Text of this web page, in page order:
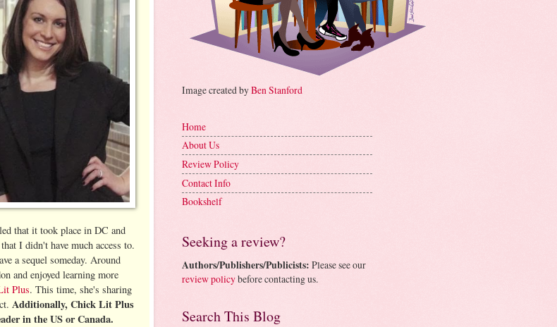
that it took place in DC and
I didn't have much access to.
a sequel someday. Around
and enjoyed learning more
Plus. This time, she's sharing
Additionally, Chick Lit Plus
in the US or Canada.
Image created byBen Stanford
Home
About Us
Review Policy
Contact Info
Bookshelf
Seeking a review?
Authors/Publishers/Publicists: Please see our
review policybefore contacting us.
Search This Blog